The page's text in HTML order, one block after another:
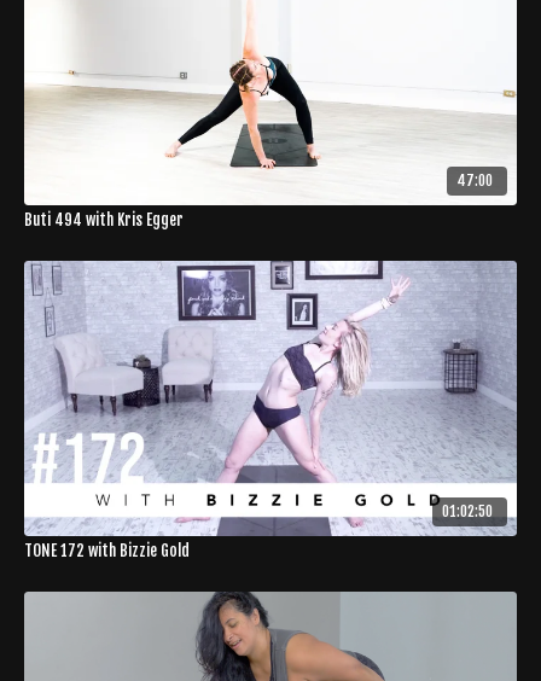
47:00
Buti 494 with Kris Egger
01:02:50
TONE 172 with Bizzie Gold